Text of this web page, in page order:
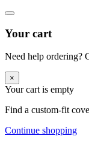
Your cart
Need help ordering?
×
Your cart is empty
Find a custom-fit
Continue shopping